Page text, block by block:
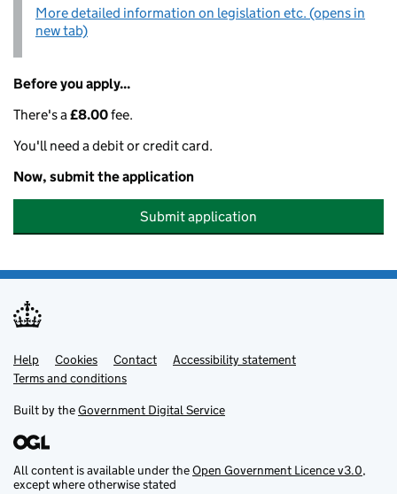
More detailed information on legislation etc. (opens in
new tab)
Before you apply...
There's a£8.00fee.
You'll need a debit or credit card.
Now, submit the application
Submit application
Support links
Help Cookies Contact
Accessibility statement
Terms and conditions
Built by theGovernment Digital Service
All content is available under theOpen Government Licence v3.0,
except where otherwise stated